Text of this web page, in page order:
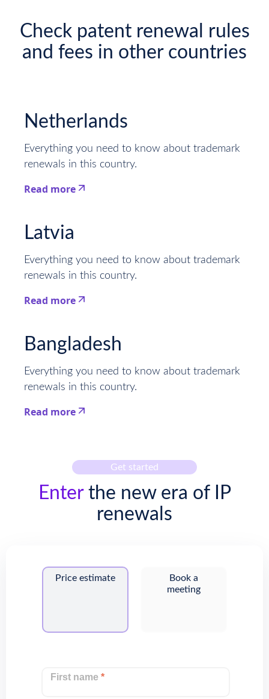
Check patent renewal rules
and fees in other countries
Netherlands
Everything you need to know about trademark
renewals in this country.
Read more
Latvia
Everything you need to know about trademark
renewals in this country.
Read more
Bangladesh
Everything you need to know about trademark
renewals in this country.
Read more
Get started
Enterthe new era of IP
renewals
Price estimate
Book a
meeting
First name*